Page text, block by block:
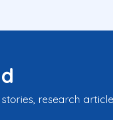
research